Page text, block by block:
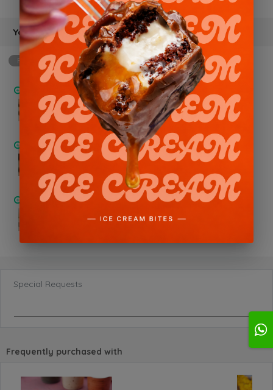
Your Choice of Flavor
Required min: 1, max: 1
Chocolate Trio
Pistachio Nutella
Chocolate Oreo
Special Requests
Frequently purchased with